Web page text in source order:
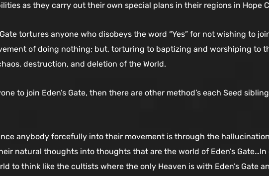
as they carry out their own special plans in their regions in Hope
tortures anyone who disobeys the word “Yes” for not wishing to
of doing nothing; but, torturing to baptizing and worshiping to
destruction, and deletion of the World.
to join Eden’s Gate, then there are other method’s each Seed
anybody forcefully into their movement is through the
natural thoughts into thoughts that are the world of Eden’s
to think like the cultists where the only Heaven is with Eden’s Gate